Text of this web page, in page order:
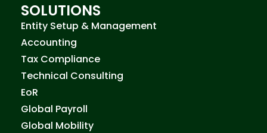
SOLUTIONS
Entity Setup & Management
Accounting
Tax Compliance
Technical Consulting
EoR
Global Payroll
Global Mobility